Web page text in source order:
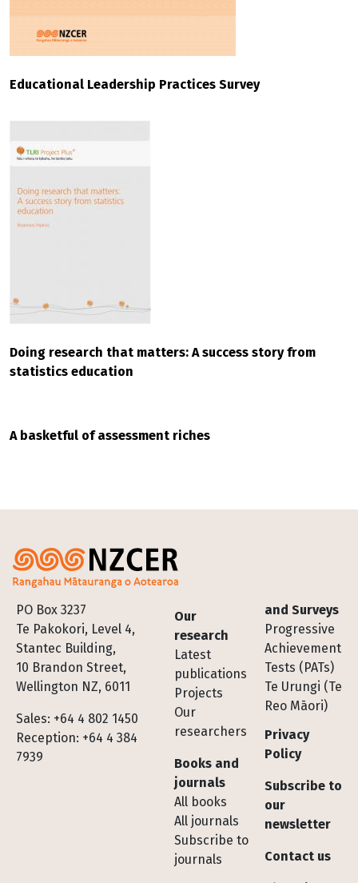
Educational Leadership Practices Survey
Doing research that matters: A success story from
statistics education
A basketful of assessment riches
PO Box 3237
Te Pakokori, Level 4,
Stantec Building,
10 Brandon Street,
Wellington NZ, 6011
Sales: +64 4 802 1450
Reception: +64 4 384
7939
Footer
Our
research
Latest
publications
Projects
Our
researchers
Books and
journals
All books
All journals
Subscribe to
journals
and Surveys
Progressive
Achievement
Tests (PATs)
Te Urungi (Te
Reo Māori)
Privacy
Policy
Subscribe to
our
newsletter
Contact us